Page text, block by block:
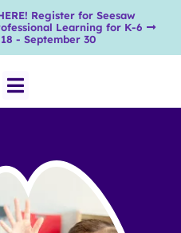
Register for Seesaw
Learning for K-6
- September 30